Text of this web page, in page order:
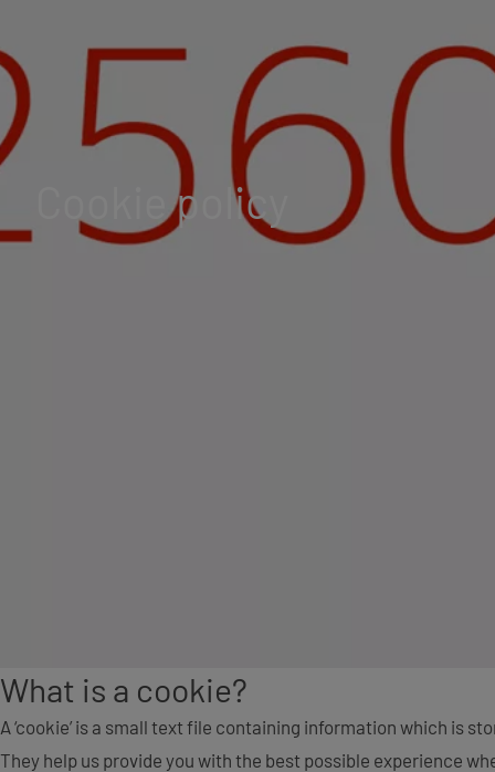
Cookie policy
What is a cookie?
A ‘cookie’ is a small text file containing information which is
They help us provide you with the best possible experience